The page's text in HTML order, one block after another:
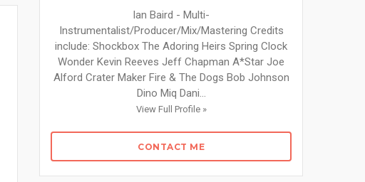
Ian Baird - Multi-
Instrumentalist/Producer/Mix/Mastering Credits
include: Shockbox The Adoring Heirs Spring Clock
Wonder Kevin Reeves Jeff Chapman A*Star Joe
Alford Crater Maker Fire & The Dogs Bob Johnson
Dino Miq Dani...
View Full Profile »
CONTACT ME